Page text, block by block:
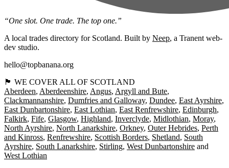
“One slot. One trade. The top one.”
A local trades directory for Scotland. Built by Neep, a Tranent web-
dev studio.
hello@topbanana.org
🏴󠁧󠁢󠁳󠁣󠁴󠁿 WE COVER ALL OF SCOTLAND
Aberdeen Aberdeenshire Angus Argyll and Bute
Clackmannanshire Dumfries and Galloway Dundee East Ayrshire
East Dunbartonshire East Lothian East Renfrewshire Edinburgh
Falkirk Fife Glasgow Highland Inverclyde Midlothian Moray
North Ayrshire North Lanarkshire Orkney Outer Hebrides Perth
and Kinross Renfrewshire Scottish Borders Shetland South
Ayrshire South Lanarkshire Stirling West Dunbartonshire
West Lothian